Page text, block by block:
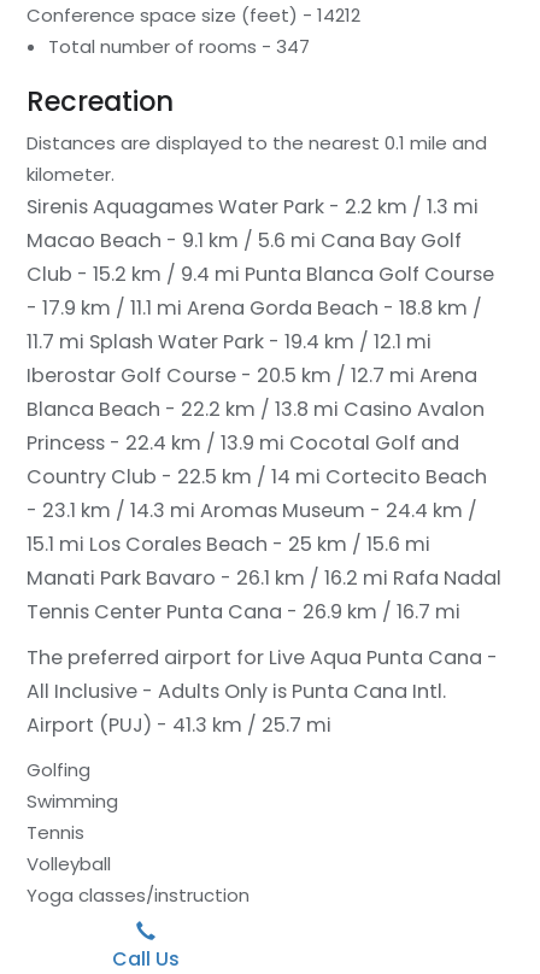
Conference space size (feet) - 14212
Total number of rooms - 347
Recreation
Distances are displayed to the nearest 0.1 mile and
kilometer.
Sirenis Aquagames Water Park - 2.2 km / 1.3 mi
Macao Beach - 9.1 km / 5.6 mi Cana Bay Golf
Club - 15.2 km / 9.4 mi Punta Blanca Golf Course
- 17.9 km / 11.1 mi Arena Gorda Beach - 18.8 km /
11.7 mi Splash Water Park - 19.4 km / 12.1 mi
Iberostar Golf Course - 20.5 km / 12.7 mi Arena
Blanca Beach - 22.2 km / 13.8 mi Casino Avalon
Princess - 22.4 km / 13.9 mi Cocotal Golf and
Country Club - 22.5 km / 14 mi Cortecito Beach
- 23.1 km / 14.3 mi Aromas Museum - 24.4 km /
15.1 mi Los Corales Beach - 25 km / 15.6 mi
Manati Park Bavaro - 26.1 km / 16.2 mi Rafa Nadal
Tennis Center Punta Cana - 26.9 km / 16.7 mi
The preferred airport for Live Aqua Punta Cana -
All Inclusive - Adults Only is Punta Cana Intl.
Airport (PUJ) - 41.3 km / 25.7 mi
Golfing
Swimming
Tennis
Volleyball
Yoga classes/instruction
Call Us